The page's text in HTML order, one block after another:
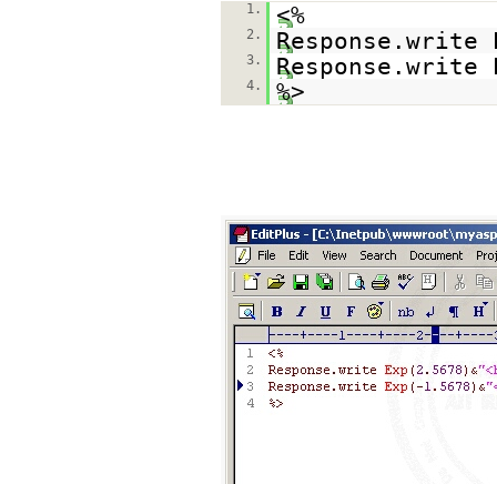
1. <%
2. Response.write
3. Response.write
4. %>